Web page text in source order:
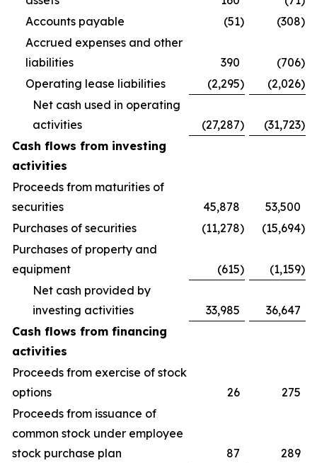
Accounts payable
(51) (308)
Accrued expenses and other
liabilities
390 (706)
Operating lease liabilities
(2,295) (2,026)
Net cash used in operating
activities
(27,287) (31,723)
Cash flows from investing
activities
Proceeds from maturities of
securities
45,878
53,500
Purchases of securities
(11,278) (15,694)
Purchases of property and
equipment
(615) (1,159)
Net cash provided by
investing activities
33,985
36,647
Cash flows from financing
activities
Proceeds from exercise of stock
options
26
275
Proceeds from issuance of
common stock under employee
stock purchase plan
87
289